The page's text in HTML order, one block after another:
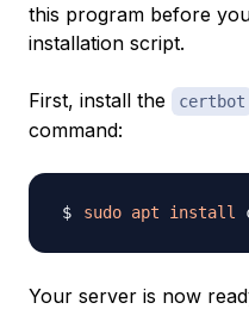
this program before
installation script.
First, install the certbot
command:
sudo apt install
Your server is now